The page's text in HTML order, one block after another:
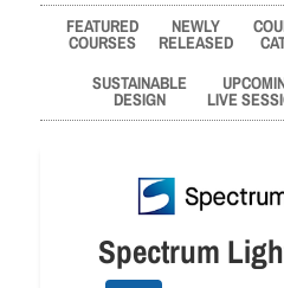
FEATURED
COURSES
NEWLY
RELEASED
SUSTAINABLE
DESIGN LIVE
Spectrum